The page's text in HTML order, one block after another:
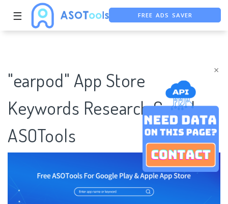
×
☰
FREE ADS SAVER
"earpod" App Store
Keywords Research Case |
ASOTools